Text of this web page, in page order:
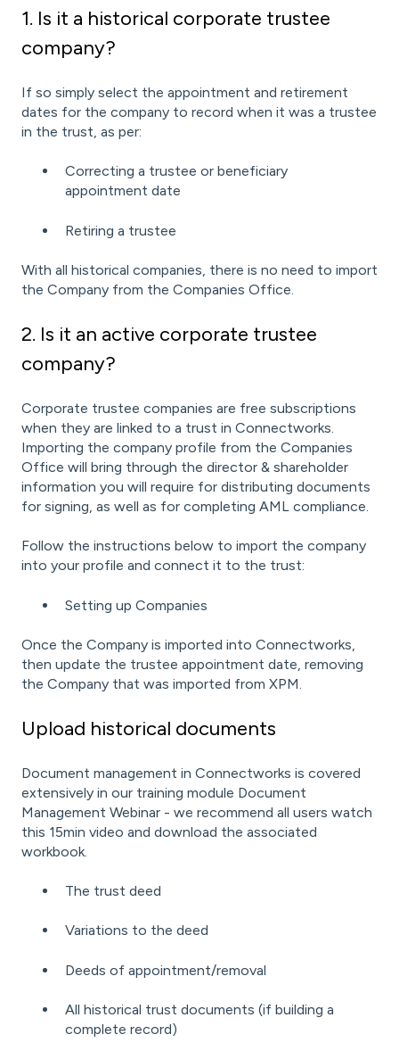
1. Is it a historical corporate trustee
company?
If so simply select the appointment and retirement
dates for the company to record when it was a trustee
in the trust, as per:
Correcting a trustee or beneficiary
appointment date
Retiring a trustee
With all historical companies, there is no need to import
the Company from the Companies Office.
2. Is it an active corporate trustee
company?
Corporate trustee companies are free subscriptions
when they are linked to a trust in Connectworks.
Importing the company profile from the Companies
Office will bring through the director & shareholder
information you will require for distributing documents
for signing, as well as for completing AML compliance.
Follow the instructions below to import the company
into your profile and connect it to the trust:
Setting up Companies
Once the Company is imported into Connectworks,
then update the trustee appointment date, removing
the Company that was imported from XPM.
Upload historical documents
Document management in Connectworks is covered
extensively in our training module Document
Management Webinar - we recommend all users watch
this 15min video and download the associated
workbook.
The trust deed
Variations to the deed
Deeds of appointment/removal
All historical trust documents (if building a
complete record)